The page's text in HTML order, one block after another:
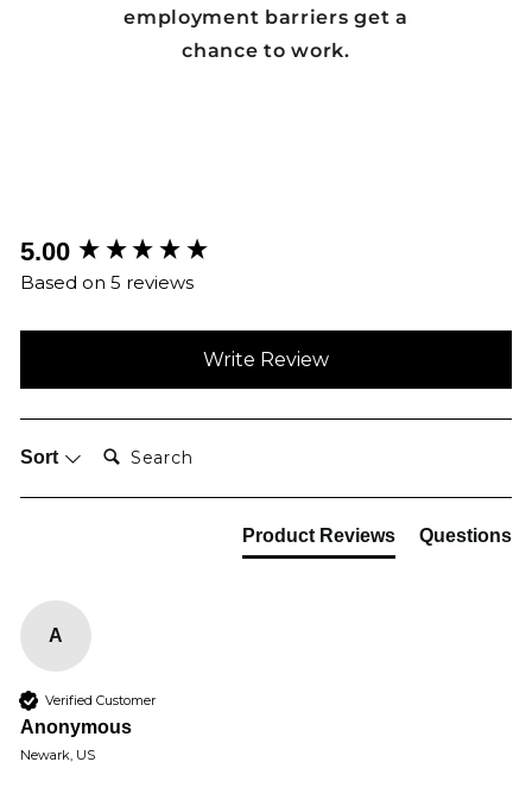
employment barriers get a
chance to work.
5.00
Based on 5 reviews
Write Review
Sort
Search:
Product Reviews Questions
A
Verified Customer
Anonymous
Newark, US
New content loaded